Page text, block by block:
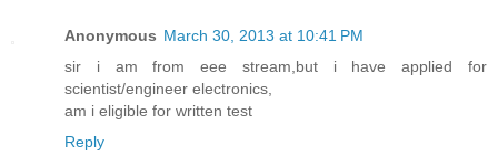
Anonymous March 30, 2013 at 10:41 PM
sir i am from eee stream,but i have applied for
scientist/engineer electronics,
am i eligible for written test
Reply